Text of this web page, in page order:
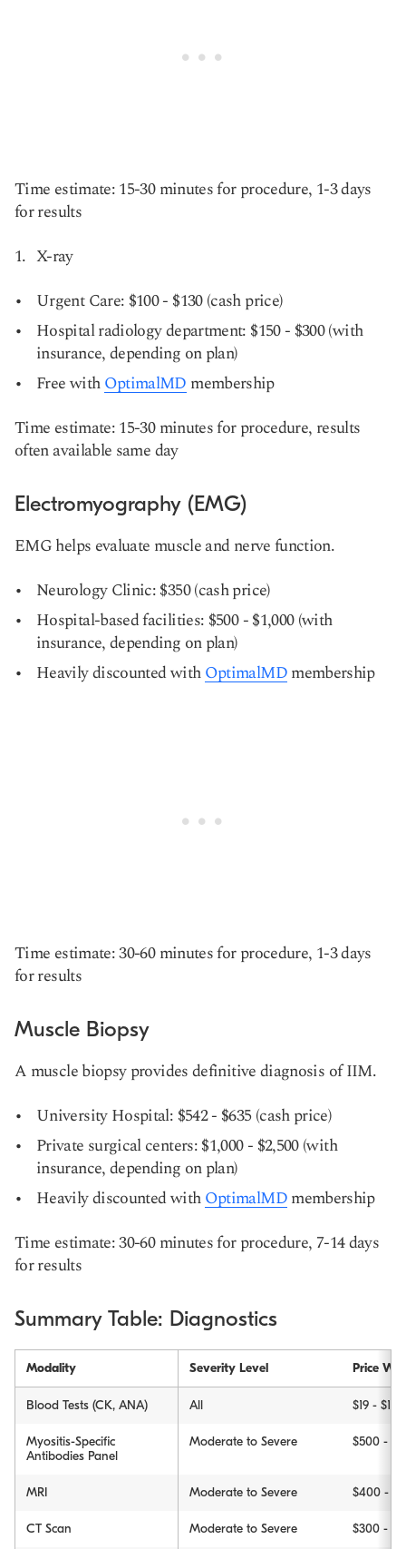
Time estimate: 15-30 minutes for procedure, 1-3 days
for results
X-ray
Urgent Care: $100 - $130 (cash price)
Hospital radiology department: $150 - $300 (with
insurance, depending on plan)
Free withOptimalMD membership
Time estimate: 15-30 minutes for procedure, results
often available same day
Electromyography (EMG)
EMG helps evaluate muscle and nerve function.
Neurology Clinic: $350 (cash price)
Hospital-based facilities: $500 - $1,000 (with
insurance, depending on plan)
Heavily discounted withOptimalMDmembership
Time estimate: 30-60 minutes for procedure, 1-3 days
for results
Muscle Biopsy
A muscle biopsy provides definitive diagnosis of IIM.
University Hospital: $542 - $635 (cash price)
Private surgical centers: $1,000 - $2,500 (with
insurance, depending on plan)
Heavily discounted withOptimalMDmembership
Time estimate: 30-60 minutes for procedure, 7-14 days
for results
Summary Table: Diagnostics
Modality Severity Level Price
Blood Tests (CK, ANA) All $19 - $150
Myositis-Specific
Antibodies Panel
Moderate to Severe $500 -
MRI Moderate to Severe $400 -
CT Scan Moderate to Severe $300 -